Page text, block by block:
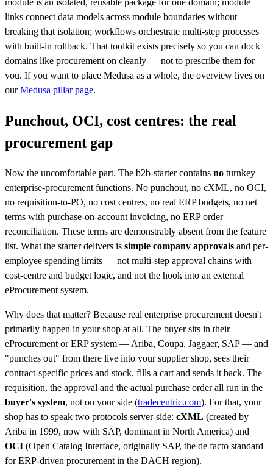
module is an isolated, reusable package for one domain; module
links connect data models across module boundaries without
breaking that isolation; workflows orchestrate multi-step processes
with built-in rollback. That toolkit exists precisely so you can dock
domains like procurement on cleanly — not to prescribe them for
you. If you want to place Medusa as a whole, the overview lives on
ourMedusa pillar page.
Punchout, OCI, cost centres: the real
procurement gap
Now the uncomfortable part. The b2b-starter contains no turnkey
enterprise-procurement functions. No punchout, no cXML, no OCI,
no requisition-to-PO, no cost centres, no real ERP budgets, no net
terms with purchase-on-account invoicing, no ERP order
reconciliation. These terms are demonstrably absent from the feature
list. What the starter delivers is simple company approvals and per-
employee spending limits — not multi-step approval chains with
cost-centre and budget logic, and not the hook into an external
eProcurement system.
Why does that matter? Because real enterprise procurement doesn't
primarily happen in your shop at all. The buyer sits in their
eProcurement or ERP system — Ariba, Coupa, Jaggaer, SAP — and
"punches out" from there live into your supplier shop, sees their
contract-specific prices and stock, fills a cart and sends it back. The
requisition, the approval and the actual purchase order all run in the
buyer's system, not on your side (tradecentric.com). For that, your
shop has to speak two protocols server-side: cXML (created by
Ariba in 1999, now with SAP, dominant in North America) and
OCI (Open Catalog Interface, originally SAP, the de facto standard
for ERP-driven procurement in the DACH region).